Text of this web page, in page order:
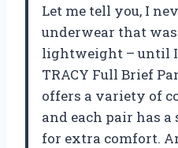
Let me tell you, I
underwear that
lightweight – until I
TRACY Full Brief
offers a variety of
and each pair has
for extra comfort.